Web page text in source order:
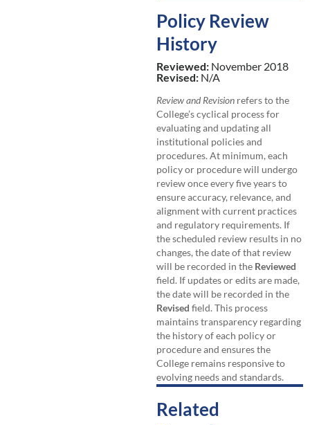
Policy Review
History
Reviewed: November 2018
Revised: N/A
Review and Revisionrefers to the
College’s cyclical process for
evaluating and updating all
institutional policies and
procedures. At minimum, each
policy or procedure will undergo
review once every five years to
ensure accuracy, relevance, and
alignment with current practices
and regulatory requirements. If
the scheduled review results in no
changes, the date of that review
will be recorded in the Reviewed
field. If updates or edits are made,
the date will be recorded in the
Revised field. This process
maintains transparency regarding
the history of each policy or
procedure and ensures the
College remains responsive to
evolving needs and standards.
Related